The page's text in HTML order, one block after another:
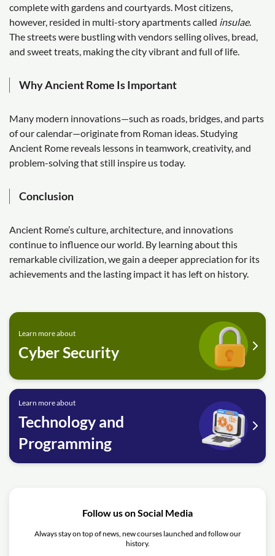
complete with gardens and courtyards. Most citizens,
however, resided in multi-story apartments called insulae.
The streets were bustling with vendors selling olives, bread,
and sweet treats, making the city vibrant and full of life.
Why Ancient Rome Is Important
Many modern innovations—such as roads, bridges, and parts
of our calendar—originate from Roman ideas. Studying
Ancient Rome reveals lessons in teamwork, creativity, and
problem-solving that still inspire us today.
Conclusion
Ancient Rome’s culture, architecture, and innovations
continue to influence our world. By learning about this
remarkable civilization, we gain a deeper appreciation for its
achievements and the lasting impact it has left on history.
Learn more about
Cyber Security
Learn more about
Technology and
Programming
Follow us on Social Media
Always stay on top of news, new courses launched and follow our
history.